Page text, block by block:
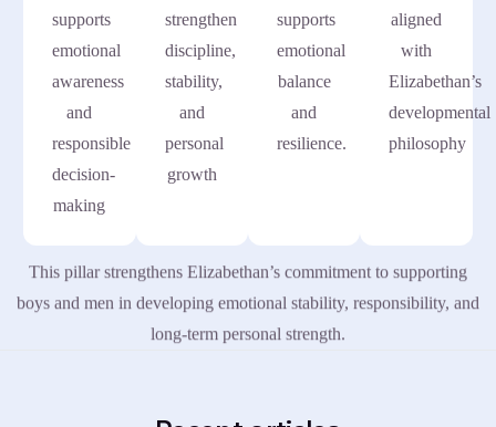
supports
emotional
awareness
and
responsible
decision-
making
strengthen
discipline,
stability,
and
personal
growth
supports
emotional
balance
and
resilience.
aligned
with
Elizabethan’s
developmental
philosophy
This pillar strengthens Elizabethan’s commitment to supporting
boys and men in developing emotional stability, responsibility, and
long-term personal strength.